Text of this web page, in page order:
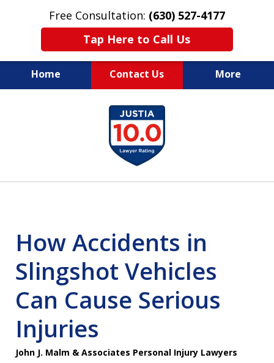
Free Consultation: (630) 527-4177
Tap Here to Call Us
Home Contact Us More
EXPERIENCED PERSONAL
INJURY ATTORNEYS
How Accidents in
Slingshot Vehicles
Can Cause Serious
Injuries
John J. Malm & Associates Personal Injury Lawyers